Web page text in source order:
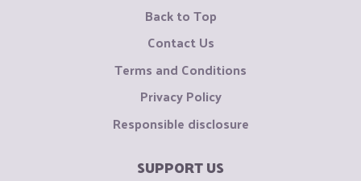
Back to Top
Contact Us
Terms and Conditions
Privacy Policy
Responsible disclosure
SUPPORT US